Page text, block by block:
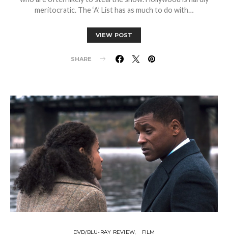
meritocratic. The ‘A’ List has as much to do with…
VIEW POST
SHARE
DVD/BLU-RAY REVIEW FILM